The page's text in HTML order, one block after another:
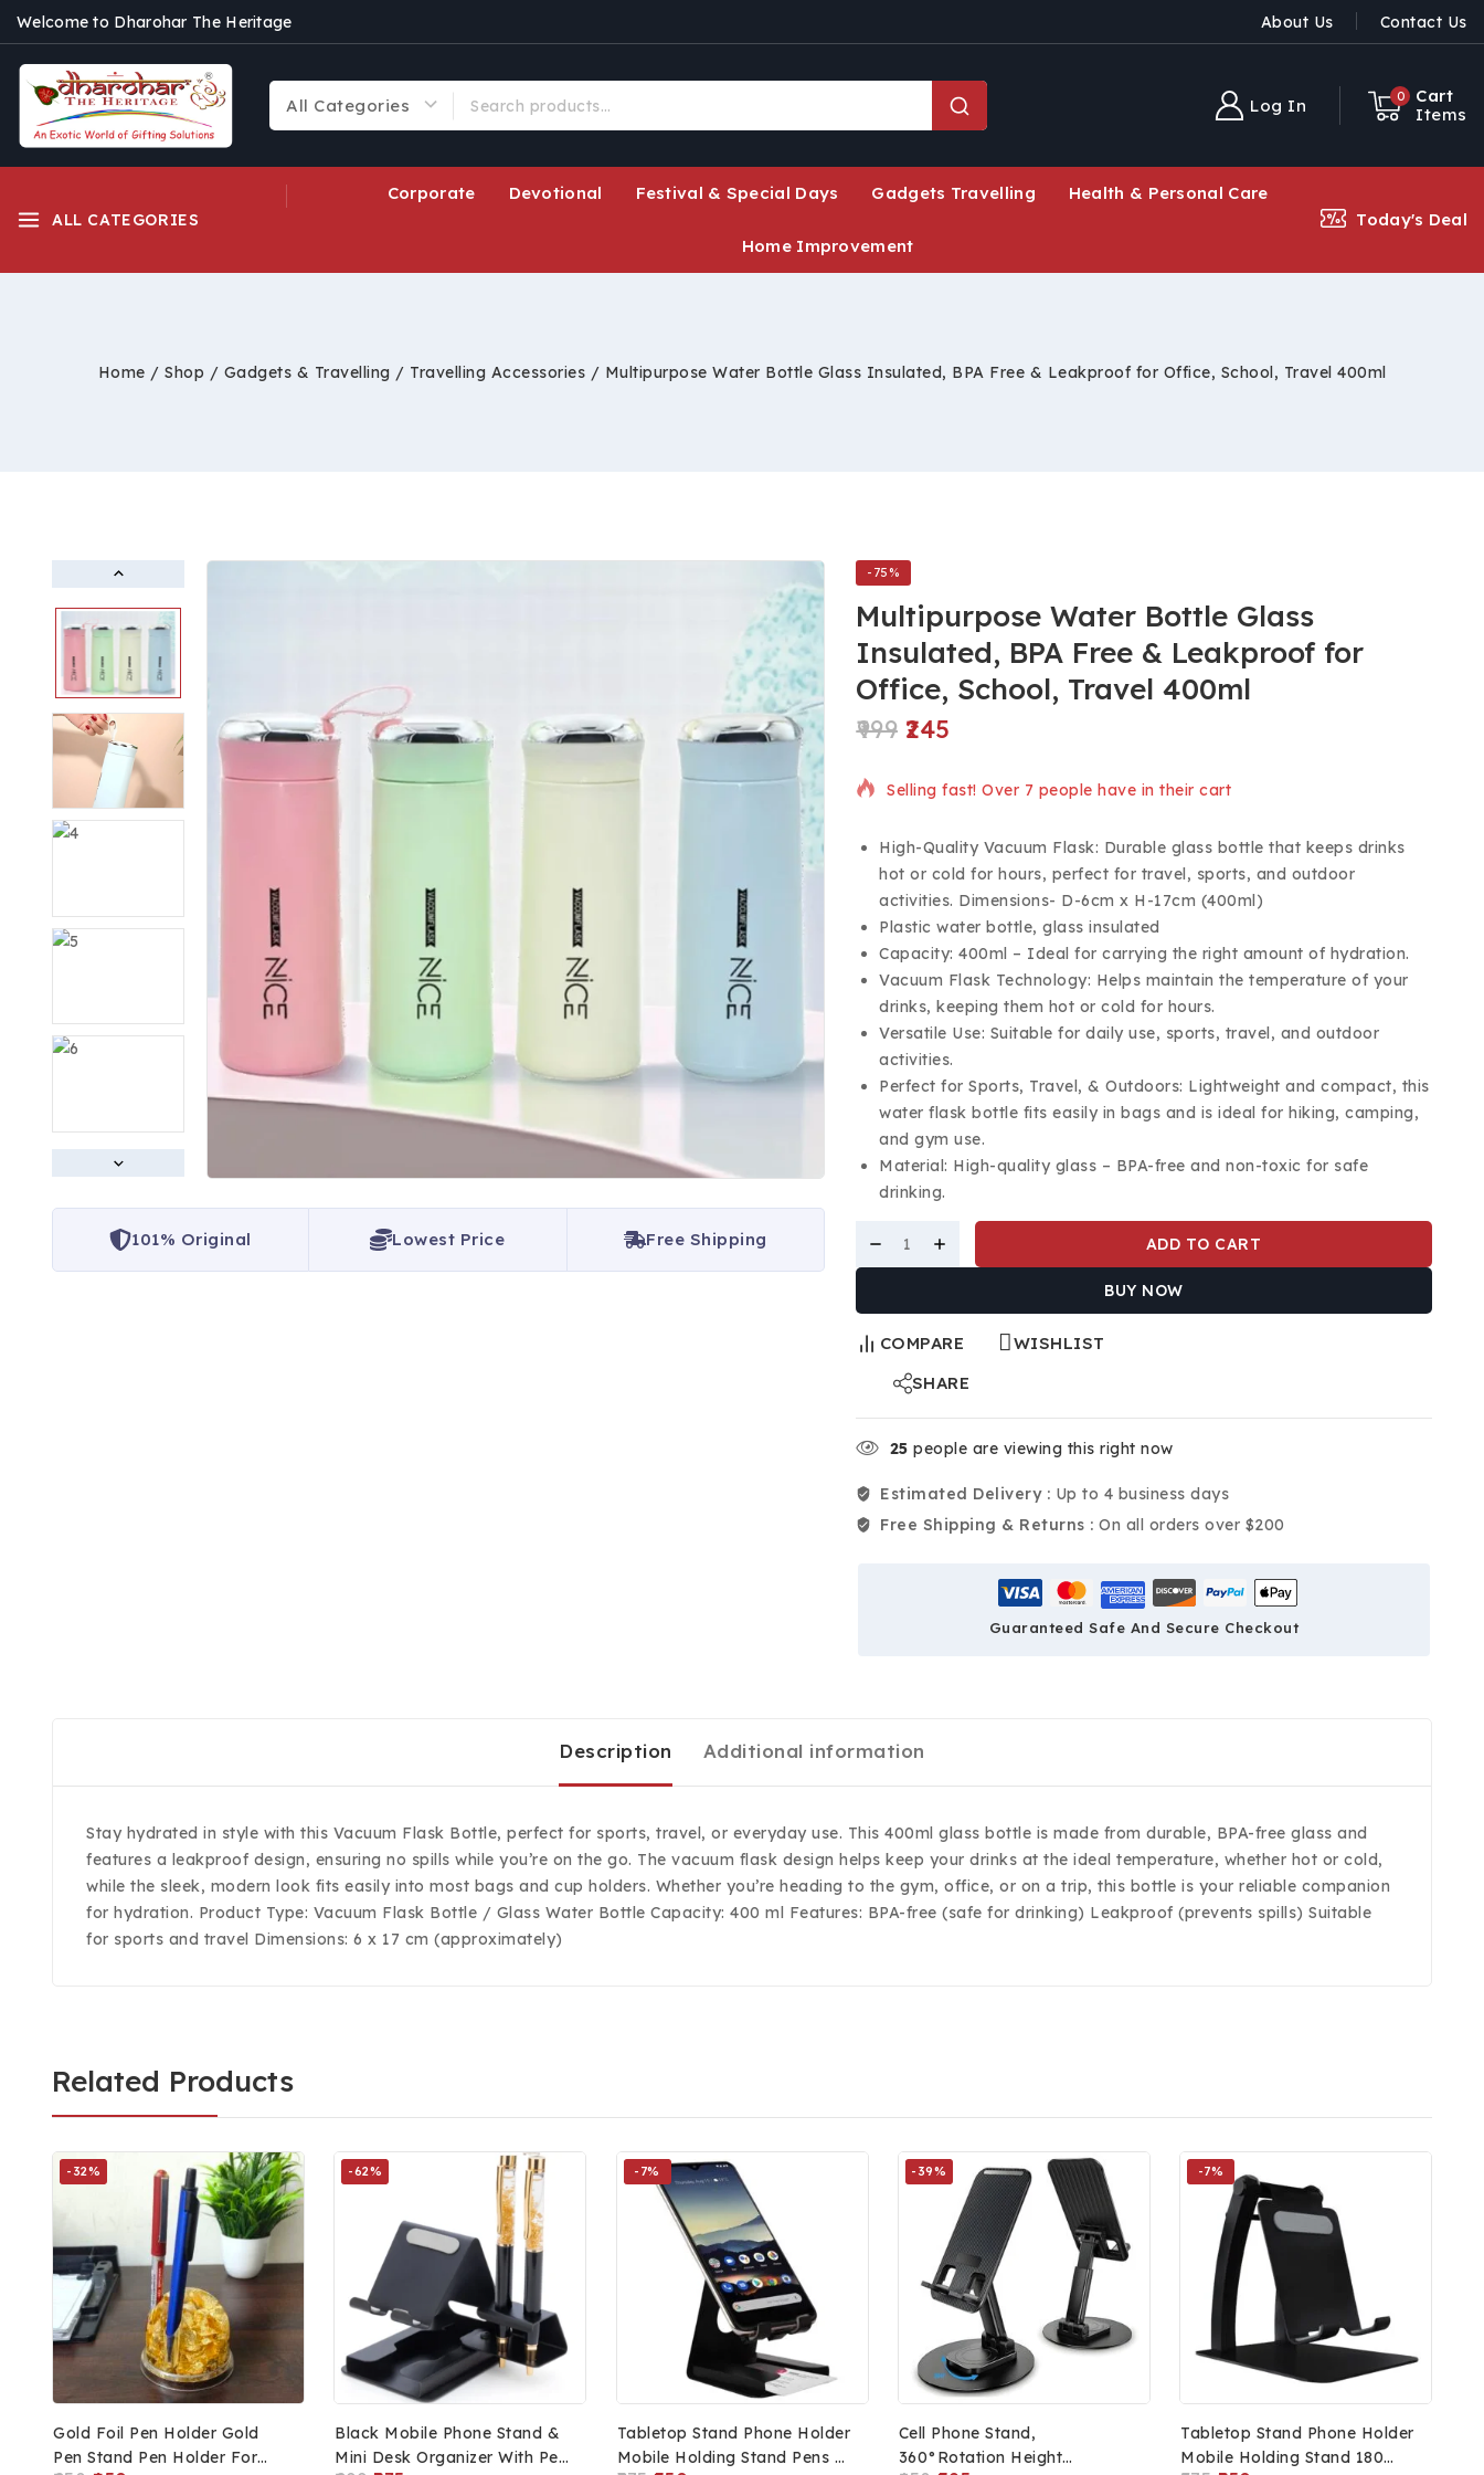
Welcome to Dharohar The Heritage About Us Contact Us
Log In 0
Cart
Items
ALL CATEGORIES
Corporate Devotional Festival & Special Days Gadgets Travelling Health & Personal Care
Home Improvement
Today's Deal
Home / Shop / Gadgets & Travelling / Travelling Accessories / Multipurpose Water Bottle Glass Insulated, BPA Free & Leakproof for Office, School, Travel 400ml
101% Original Lowest Price Free Shipping
-75%
Multipurpose Water Bottle Glass
Insulated, BPA Free & Leakproof for
Office, School, Travel 400ml
999 245
16 products sold in last 2 hours
Selling fast! Over 7 people have in their cart
High-Quality Vacuum Flask: Durable glass bottle that keeps drinks
hot or cold for hours, perfect for travel, sports, and outdoor
activities. Dimensions- D-6cm x H-17cm (400ml)
Plastic water bottle, glass insulated
Capacity: 400ml – Ideal for carrying the right amount of hydration.
Vacuum Flask Technology: Helps maintain the temperature of your
drinks, keeping them hot or cold for hours.
Versatile Use: Suitable for daily use, sports, travel, and outdoor
activities.
Perfect for Sports, Travel, & Outdoors: Lightweight and compact, this
water flask bottle fits easily in bags and is ideal for hiking, camping,
and gym use.
Material: High-quality glass – BPA-free and non-toxic for safe
drinking.
ADD TO CART
BUY NOW
COMPARE
WISHLIST
SHARE
25 people are viewing this right now
Estimated Delivery : Up to 4 business days
Free Shipping & Returns : On all orders over $200
Guaranteed Safe And Secure Checkout
Description Additional information
Stay hydrated in style with this Vacuum Flask Bottle, perfect for sports, travel, or everyday use. This 400ml glass bottle is made from durable, BPA-free glass and
features a leakproof design, ensuring no spills while you’re on the go. The vacuum flask design helps keep your drinks at the ideal temperature, whether hot or cold,
while the sleek, modern look fits easily into most bags and cup holders. Whether you’re heading to the gym, office, or on a trip, this bottle is your reliable companion
for hydration. Product Type: Vacuum Flask Bottle / Glass Water Bottle Capacity: 400 ml Features: BPA-free (safe for drinking) Leakproof (prevents spills) Suitable
for sports and travel Dimensions: 6 x 17 cm (approximately)
Related Products
-32%
Gold Foil Pen Holder Gold
Pen Stand Pen Holder For
-62%
Black Mobile Phone Stand &
Mini Desk Organizer With Pen
-7%
Tabletop Stand Phone Holder
Mobile Holding Stand Pens &
-39%
Cell Phone Stand,
360°Rotation Height
-7%
Tabletop Stand Phone Holder
Mobile Holding Stand 180